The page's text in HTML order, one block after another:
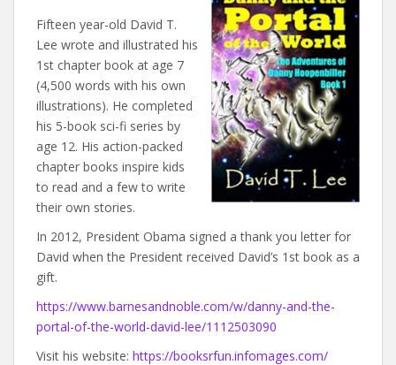
Fifteen year-old David T.
Lee wrote and illustrated his
1st chapter book at age 7
(4,500 words with his own
illustrations). He completed
his 5-book sci-fi series by
age 12. His action-packed
chapter books inspire kids
to read and a few to write
their own stories.
In 2012, President Obama signed a thank you letter for
David when the President received David’s 1st book as a
gift.
https://www.barnesandnoble.com/w/danny-and-the-
portal-of-the-world-david-lee/1112503090
Visit his website: https://booksrfun.infomages.com/